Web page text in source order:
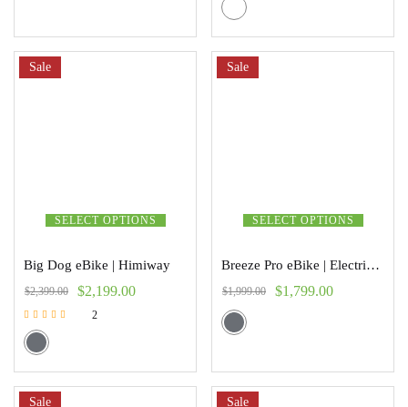
SELECT OPTIONS
Sale
Big Dog eBike | Himiway
$2,399.00 $2,199.00
Rated
5.00
out of 5
2
SELECT OPTIONS
Sale
Breeze Pro eBike | Electric Trikes
$1,999.00 $1,799.00
Sale Sale